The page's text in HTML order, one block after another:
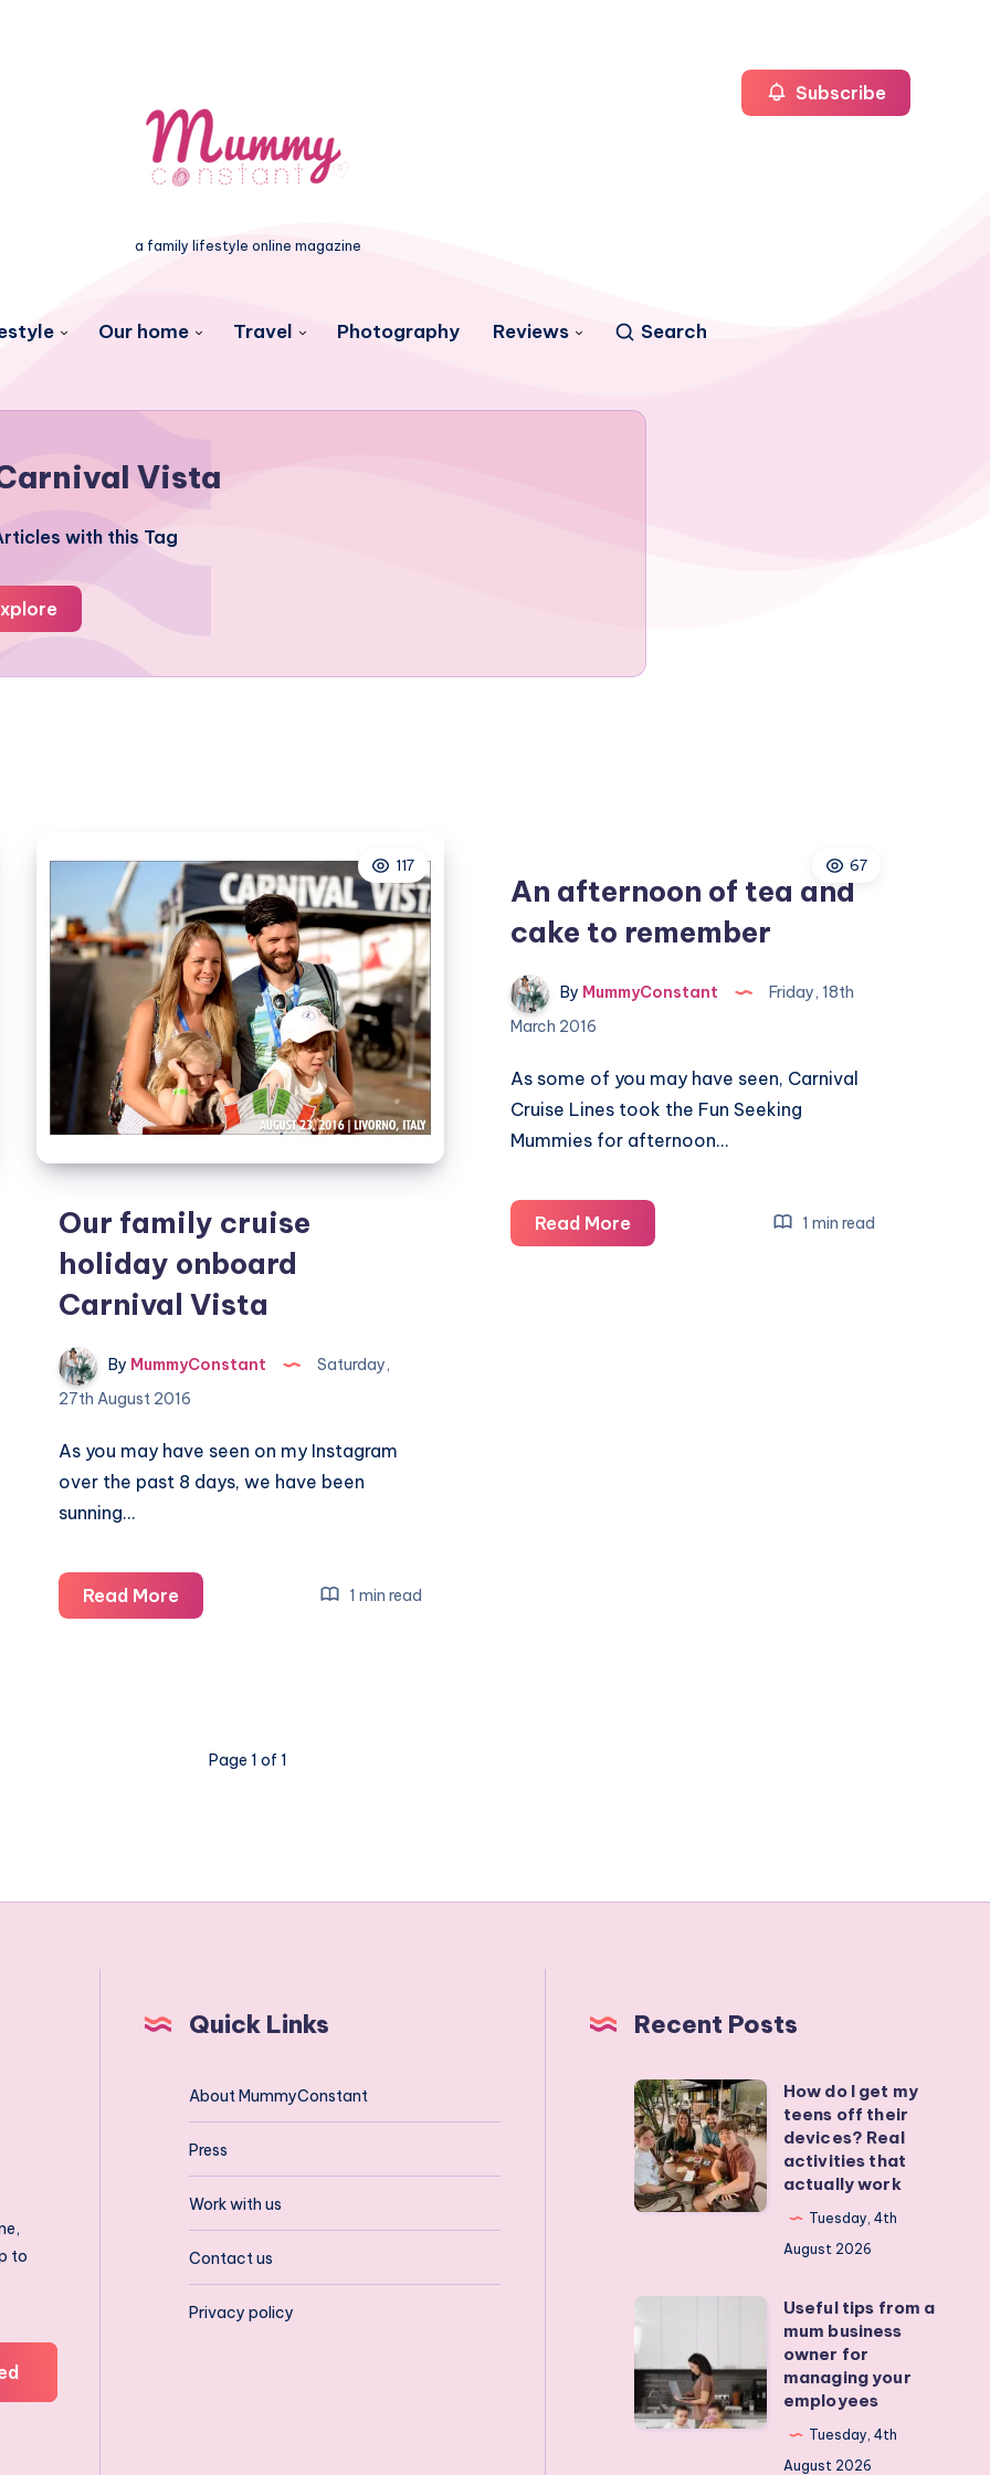
a family lifestyle online magazine
Our home Travel Photography Reviews Search
Subscribe
Vista
with this Tag
117
Our family cruise
holiday onboard
Carnival Vista
By MummyConstant
Saturday,
27th August 2016
As you may have seen on my Instagram
over the past 8 days, we have been
sunning…
Read MoreOur
family
Carnival
1 min read
67
An afternoon of tea and
cake to remember
By MummyConstant
Friday, 18th
March 2016
As some of you may have seen, Carnival
Cruise Lines took the Fun Seeking
Mummies for afternoon…
Read MoreAn
afternoon
1 min read
Page 1 of 1
to
Quick Links
About MummyConstant
Press
Work with us
Contact us
Privacy policy
Recent Posts
How
do
I
get
my
Real
activities
that
How do I get my
teens off their
devices? Real
activities that
actually work
Tuesday, 4th
August 2026
from
a
mum
Useful tips from a
mum business
owner for
managing your
employees
Tuesday, 4th
August 2026